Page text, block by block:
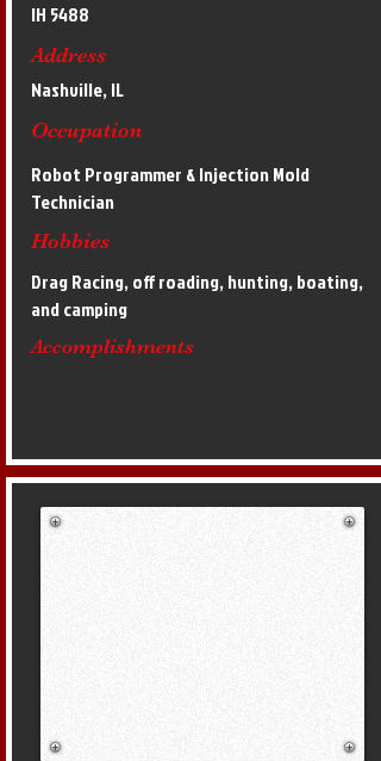
IH 5488
Address
Nashville, IL
Occupation
Robot Programmer & Injection Mold
Technician
Hobbies
Drag Racing, off roading, hunting, boating,
and camping
Accomplishments